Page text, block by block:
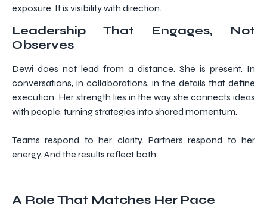
exposure. It is visibility with direction.
Leadership That Engages, Not
Observes
Dewi does not lead from a distance. She is present. In
conversations, in collaborations, in the details that define
execution. Her strength lies in the way she connects ideas
with people, turning strategies into shared momentum.
Teams respond to her clarity. Partners respond to her
energy. And the results reflect both.
A Role That Matches Her Pace